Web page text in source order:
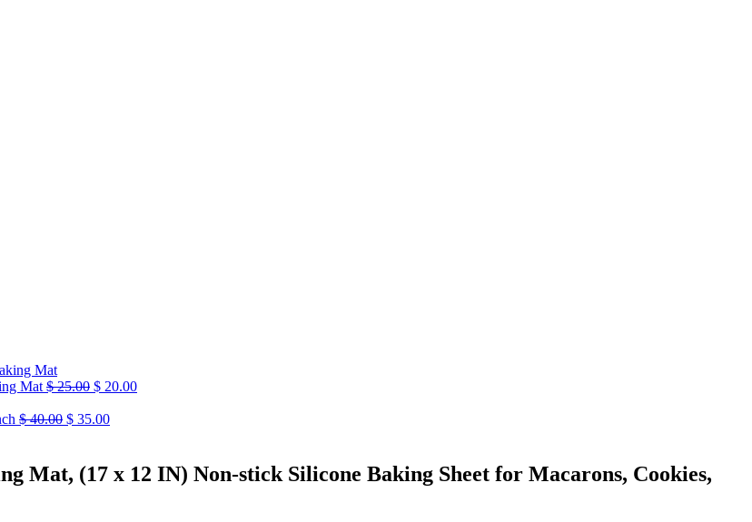
Mat $25.00 $ 20.00
$40.00 $ 35.00
Mat, (17 x 12 IN) Non-stick Silicone Baking Sheet for Macarons, Cookies,